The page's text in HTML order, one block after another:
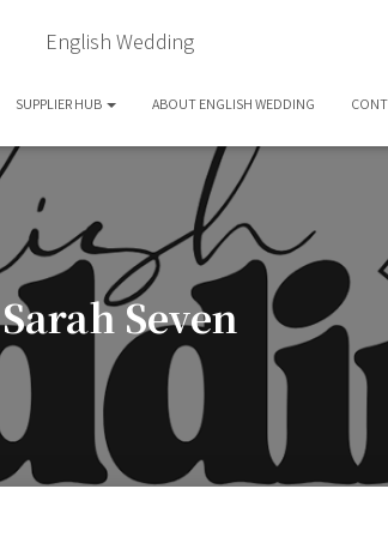
English Wedding
SUPPLIER HUB ABOUT ENGLISH WEDDING
Sarah Seven